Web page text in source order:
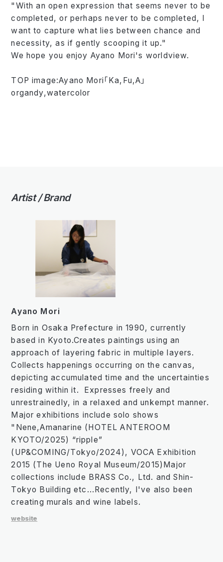
"With an open expression that seems never to be
completed, or perhaps never to be completed, I
want to capture what lies between chance and
necessity, as if gently scooping it up."
We hope you enjoy Ayano Mori's worldview.
TOP image:Ayano Mori「Ka,Fu,A」
organdy,watercolor
Artist / Brand
Ayano Mori
Born in Osaka Prefecture in 1990, currently
based in Kyoto.Creates paintings using an
approach of layering fabric in multiple layers.
Collects happenings occurring on the canvas,
depicting accumulated time and the uncertainties
residing within it. Expresses freely and
unrestrainedly, in a relaxed and unkempt manner.
Major exhibitions include solo shows
"Nene,Amanarine (HOTEL ANTEROOM
KYOTO/2025) “ripple”
(UP&COMING/Tokyo/2024), VOCA Exhibition
2015 (The Ueno Royal Museum/2015)Major
collections include BRASS Co., Ltd. and Shin-
Tokyo Building etc...Recently, I've also been
creating murals and wine labels.
website